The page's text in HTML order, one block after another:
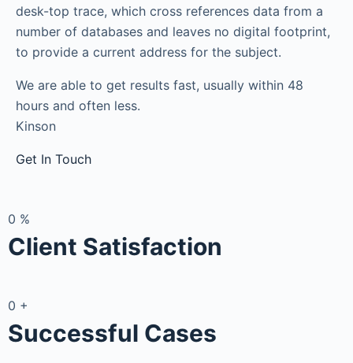
desk-top trace, which cross references data from a
number of databases and leaves no digital footprint,
to provide a current address for the subject.
We are able to get results fast, usually within 48
hours and often less.
Kinson
Get In Touch
0 %
Client Satisfaction
0 +
Successful Cases